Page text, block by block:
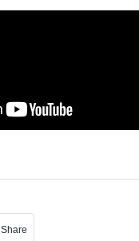
Share